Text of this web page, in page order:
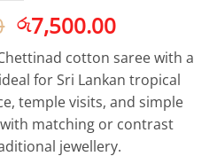
Original
price
was:
රු8,750.00.
රු7,500.00Current
is:
cotton saree with a
for Sri Lankan tropical
temple visits, and simple
matching or contrast
jewellery.